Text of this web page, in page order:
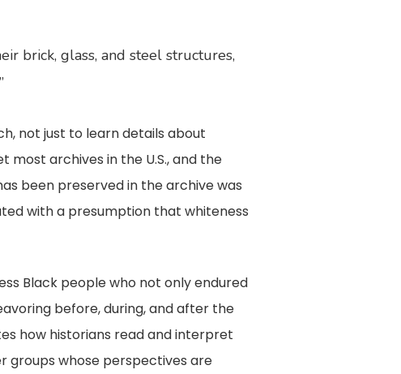
brick, glass, and steel structures,
not just to learn details about
archives in the U.S., and the
been preserved in the archive was
with a presumption that whiteness
Black people who not only endured
before, during, and after the
how historians read and interpret
groups whose perspectives are